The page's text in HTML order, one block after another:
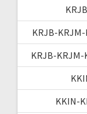
KRJB-
KRJB-KRJM-
KKIN-